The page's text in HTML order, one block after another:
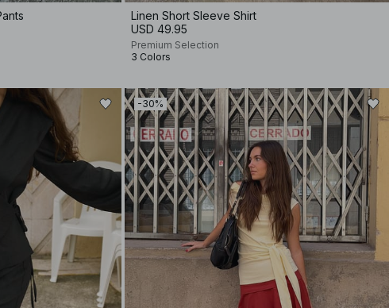
Linen Short Sleeve Shirt
USD 49.95
Premium Selection
3 Colors
-30%